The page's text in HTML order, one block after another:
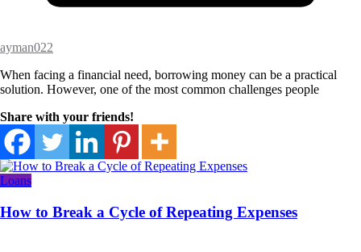
ayman022
When facing a financial need, borrowing money can be a practical
solution. However, one of the most common challenges people
Share with your friends!
Loans
How to Break a Cycle of Repeating Expenses